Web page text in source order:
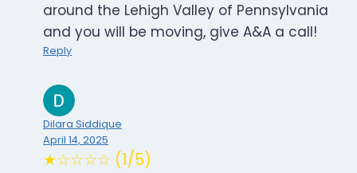
around the Lehigh Valley of Pennsylvania
and you will be moving, give A&A a call!
Reply
Dilara Siddique
April 14, 2025
★☆☆☆☆ (1/5)